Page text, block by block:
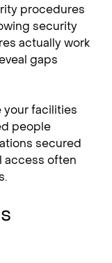
procedures
security
actually work
gaps
your facilities
people
secured
access often